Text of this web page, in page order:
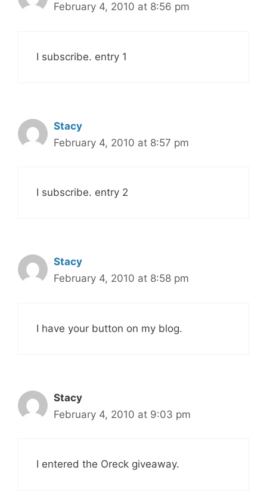
February 4, 2010 at 8:56 pm
I subscribe. entry 1
Stacy
February 4, 2010 at 8:57 pm
I subscribe. entry 2
Stacy
February 4, 2010 at 8:58 pm
I have your button on my blog.
Stacy
February 4, 2010 at 9:03 pm
I entered the Oreck giveaway.